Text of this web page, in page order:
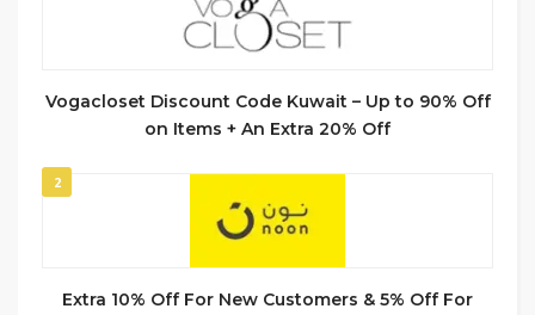
Vogacloset Discount Code Kuwait – Up to 90% Off
on Items + An Extra 20% Off
2
Extra 10% Off For New Customers & 5% Off For